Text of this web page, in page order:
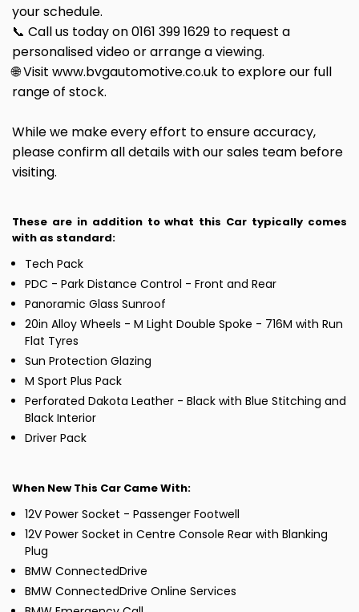
your schedule.
📞 Call us today on 0161 399 1629 to request a
personalised video or arrange a viewing.
🌐 Visit www.bvgautomotive.co.uk to explore our full
range of stock.
While we make every effort to ensure accuracy,
please confirm all details with our sales team before
visiting.
These are in addition to what this Car typically comes
with as standard:
Tech Pack
PDC - Park Distance Control - Front and Rear
Panoramic Glass Sunroof
20in Alloy Wheels - M Light Double Spoke - 716M with Run
Flat Tyres
Sun Protection Glazing
M Sport Plus Pack
Perforated Dakota Leather - Black with Blue Stitching and
Black Interior
Driver Pack
When New This Car Came With:
12V Power Socket - Passenger Footwell
12V Power Socket in Centre Console Rear with Blanking
Plug
BMW ConnectedDrive
BMW ConnectedDrive Online Services